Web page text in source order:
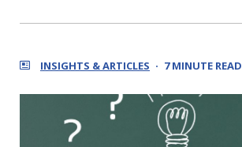
INSIGHTS & ARTICLES 7 MINUTE READ